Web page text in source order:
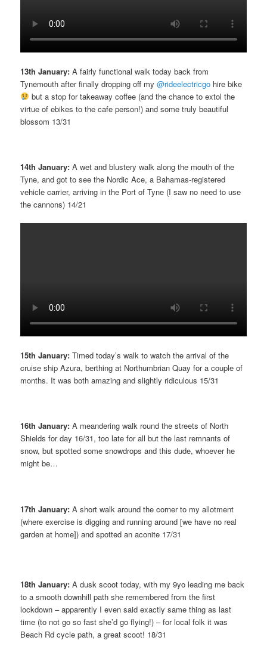
13th January: A fairly functional walk today back from
Tynemouth after finally dropping off my@rideelectricgo hire bike
but a stop for takeaway coffee (and the chance to extol the
virtue of ebikes to the cafe person!) and some truly beautiful
blossom 13/31
14th January: A wet and blustery walk along the mouth of the
Tyne, and got to see the Nordic Ace, a Bahamas-registered
vehicle carrier, arriving in the Port of Tyne (I saw no need to use
the cannons) 14/21
15th January: Timed today’s walk to watch the arrival of the
cruise ship Azura, berthing at Northumbrian Quay for a couple of
months. It was both amazing and slightly ridiculous 15/31
16th January: A meandering walk round the streets of North
Shields for day 16/31, too late for all but the last remnants of
snow, but spotted some snowdrops and this dude, whoever he
might be…
17th January: A short walk around the corner to my allotment
(where exercise is digging and running around [we have no real
garden at home]) and spotted an aconite 17/31
18th January: A dusk scoot today, with my 9yo leading me back
to a smooth downhill path she remembered from the first
lockdown – apparently I even said exactly same thing as last
time (to not go so fast she’d go flying!) – for local folk it was
Beach Rd cycle path, a great scoot! 18/31